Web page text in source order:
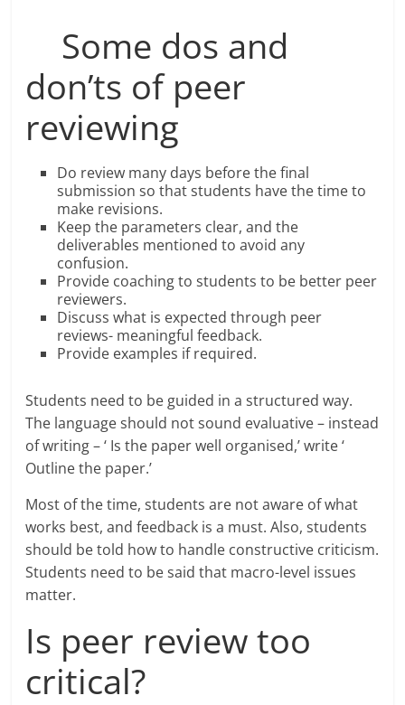
Some dos and
don’ts of peer
reviewing
Do review many days before the final
submission so that students have the time to
make revisions.
Keep the parameters clear, and the
deliverables mentioned to avoid any
confusion.
Provide coaching to students to be better peer
reviewers.
Discuss what is expected through peer
reviews- meaningful feedback.
Provide examples if required.
Students need to be guided in a structured way.
The language should not sound evaluative – instead
of writing – ‘ Is the paper well organised,’ write ‘
Outline the paper.’
Most of the time, students are not aware of what
works best, and feedback is a must. Also, students
should be told how to handle constructive criticism.
Students need to be said that macro-level issues
matter.
Is peer review too
critical?